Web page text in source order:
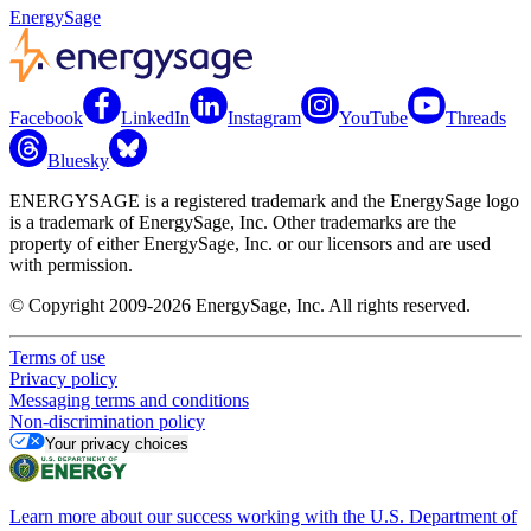
EnergySage
Facebook LinkedIn Instagram YouTube Threads
Bluesky
ENERGYSAGE is a registered trademark and the EnergySage logo
is a trademark of EnergySage, Inc. Other trademarks are the
property of either EnergySage, Inc. or our licensors and are used
with permission.
© Copyright 2009-2026 EnergySage, Inc. All rights reserved.
Terms of use
Privacy policy
Messaging terms and conditions
Non-discrimination policy
Your privacy choices
Learn more about our success working with the U.S. Department of